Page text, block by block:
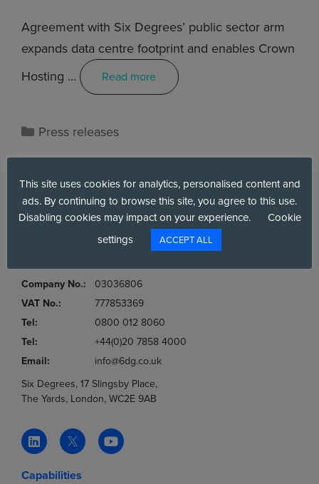
Agreement with Six Degrees’ public sector arm
expands data centre footprint and enables Crown
Hosting …
Read more
Press releases
Company No.:
03036806
VAT No.:
777853369
Tel:
0800 012 8060
Tel:
+44(0)20 7858 4000
Email:
info@6dg.co.uk
Six Degrees, 17 Slingsby Place,
The Yards, London, WC2E 9AB
Capabilities
This site uses cookies for analytics, personalised content and
ads. By continuing to browse this site, you agree to this use.
Disabling cookies may impact on your experience.
Cookie
settings
ACCEPT ALL